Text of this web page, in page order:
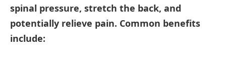
spinal pressure, stretch the back, and
potentially relieve pain. Common benefits
include: